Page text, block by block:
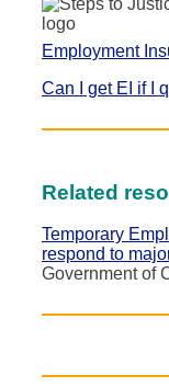
Employment
Can I get EI if I
Related
Temporary
respond to
Government of